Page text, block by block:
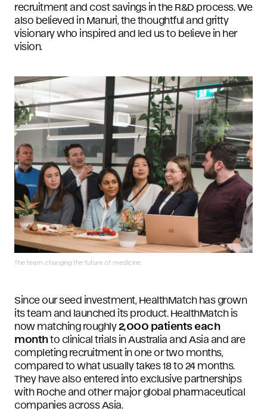
recruitment and cost savings in the R&D process. We
also believed in Manuri, the thoughtful and gritty
visionary who inspired and led us to believe in her
vision.
The team changing the future of medicine.
Since our seed investment, HealthMatch has grown
its team and launched its product. HealthMatch is
now matching roughly2,000 patients each
monthto clinical trials in Australia and Asia and are
completing recruitment in one or two months,
compared to what usually takes 18 to 24 months.
They have also entered into exclusive partnerships
with Roche and other major global pharmaceutical
companies across Asia.